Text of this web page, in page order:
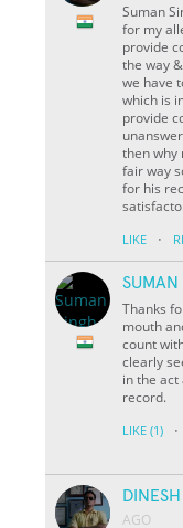
Suman
for my
provide
the way
we have
which is
provide
then why
fair way
for his
LIKE ·
SUMAN
Thanks
mouth
count
clearly
in the
record.
LIKE (1) ·
AGO